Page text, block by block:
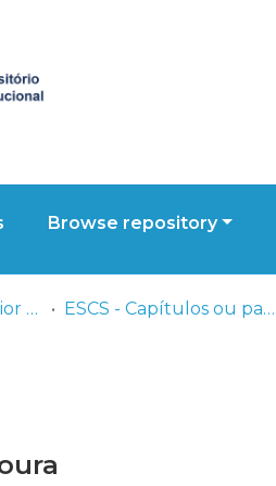
Browse repository
ESCS - Escola Superior de Comunicação Social ESCS - Capítulos ou partes de livros